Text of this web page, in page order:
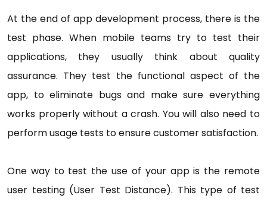
At the end of app development process, there is the
test phase. When mobile teams try to test their
applications, they usually think about quality
assurance. They test the functional aspect of the
app, to eliminate bugs and make sure everything
works properly without a crash. You will also need to
perform usage tests to ensure customer satisfaction.
One way to test the use of your app is the remote
user testing (User Test Distance). This type of test